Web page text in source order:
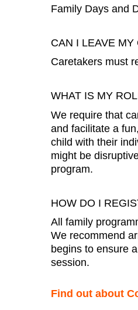
Family Days and
CAN I LEAVE MY
Caretakers must
WHAT IS MY
We require that
and facilitate a
child with their
might be
program.
HOW DO I
All family
We recommend
begins to ensure
session.
Find out about